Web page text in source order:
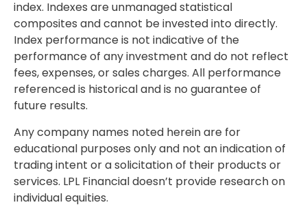
index. Indexes are unmanaged statistical
composites and cannot be invested into directly.
Index performance is not indicative of the
performance of any investment and do not reflect
fees, expenses, or sales charges. All performance
referenced is historical and is no guarantee of
future results.
Any company names noted herein are for
educational purposes only and not an indication of
trading intent or a solicitation of their products or
services. LPL Financial doesn’t provide research on
individual equities.